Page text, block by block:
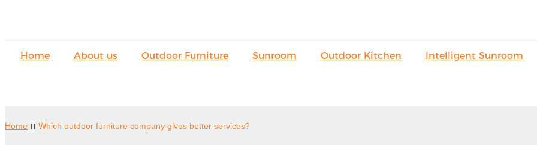
Home About us Outdoor Furniture Sunroom Outdoor Kitchen Intelligent Sunroom
Home Which outdoor furniture company gives better services?